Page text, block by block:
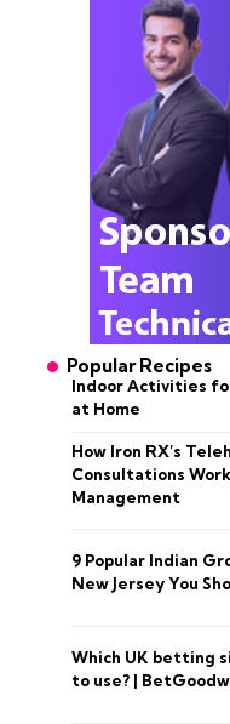
Popular Recipes
Indoor Activities
at Home
How Iron RX’s
Consultations
Management
9 Popular Indian
New Jersey You
Which UK betting
to use? |